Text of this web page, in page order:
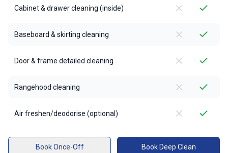
Cabinet & drawer cleaning (inside)
Baseboard & skirting cleaning
Door & frame detailed cleaning
Rangehood cleaning
Air freshen/deodorise (optional)
Book Once-Off Book Deep Clean